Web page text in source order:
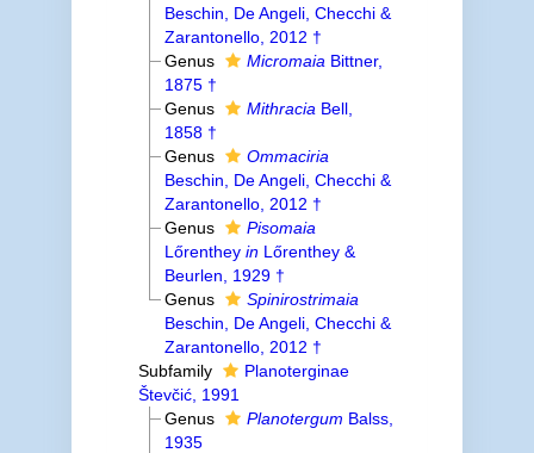
Beschin, De Angeli, Checchi &
Zarantonello, 2012 †
Genus
Micromaia Bittner,
1875 †
Genus
Mithracia Bell,
1858 †
Genus
Ommaciria
Beschin, De Angeli, Checchi &
Zarantonello, 2012 †
Genus
Pisomaia
Lőrentheyin Lőrenthey &
Beurlen, 1929 †
Genus
Spinirostrimaia
Beschin, De Angeli, Checchi &
Zarantonello, 2012 †
Subfamily
Planoterginae
Števčić, 1991
Genus
Planotergum Balss,
1935